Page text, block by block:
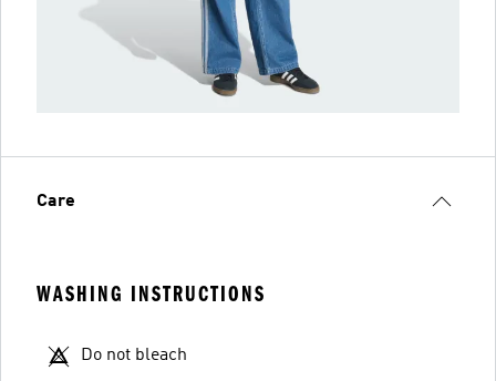
Care
WASHING INSTRUCTIONS
Do not bleach